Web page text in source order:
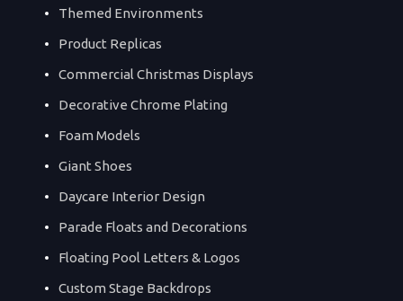
Themed Environments
Product Replicas
Commercial Christmas Displays
Decorative Chrome Plating
Foam Models
Giant Shoes
Daycare Interior Design
Parade Floats and Decorations
Floating Pool Letters & Logos
Custom Stage Backdrops